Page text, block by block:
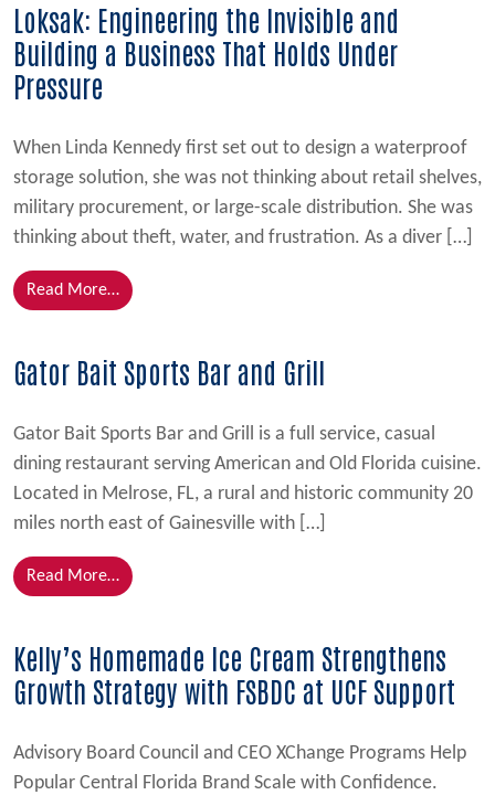
Loksak: Engineering the Invisible and
Building a Business That Holds Under
Pressure
When Linda Kennedy first set out to design a waterproof
storage solution, she was not thinking about retail shelves,
military procurement, or large-scale distribution. She was
thinking about theft, water, and frustration. As a diver […]
Read More…from Loksak: Engineering the Invisible and Building
Gator Bait Sports Bar and Grill
Gator Bait Sports Bar and Grill is a full service, casual
dining restaurant serving American and Old Florida cuisine.
Located in Melrose, FL, a rural and historic community 20
miles north east of Gainesville with […]
Read More…from Gator Bait Sports Bar and Grill
Kelly’s Homemade Ice Cream Strengthens
Growth Strategy with FSBDC at UCF Support
Advisory Board Council and CEO XChange Programs Help
Popular Central Florida Brand Scale with Confidence.